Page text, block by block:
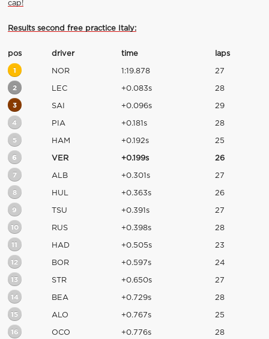
cap!
Results second free practice Italy:
pos driver time laps
1 NOR 1:19.878 27
2 LEC +0.083s 28
3 SAI +0.096s 29
4 PIA +0.181s 28
5 HAM +0.192s 25
6 VER +0.199s 26
7 ALB +0.301s 27
8 HUL +0.363s 26
9 TSU +0.391s 27
10 RUS +0.398s 28
11 HAD +0.505s 23
12 BOR +0.597s 24
13 STR +0.650s 27
14 BEA +0.729s 28
15 ALO +0.767s 25
16 OCO +0.776s 28